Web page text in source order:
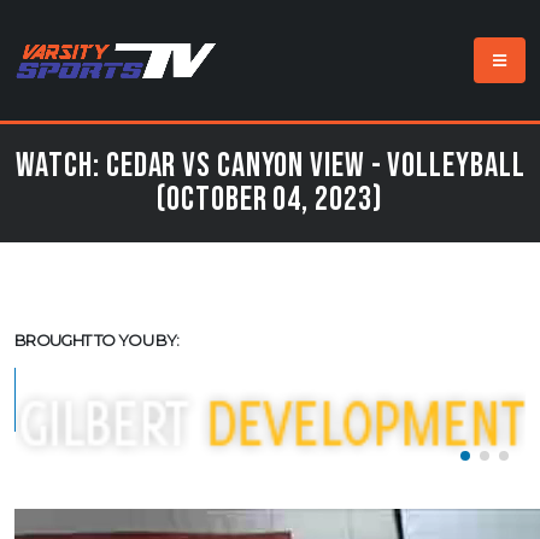
Watch: Cedar vs Canyon View - Volleyball
(October 04, 2023)
BROUGHT TO YOU BY: